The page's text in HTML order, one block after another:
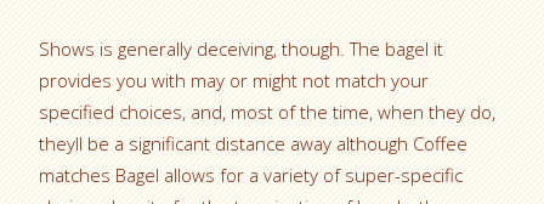
Shows is generally deceiving, though. The bagel it
provides you with may or might not match your
specified choices, and, most of the time, when they do,
theyll be a significant distance away although Coffee
matches Bagel allows for a variety of super-specific